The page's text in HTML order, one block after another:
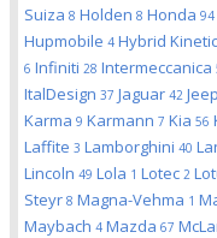
Suiza 8 Holden 8 Honda 94
Hupmobile 4 Hybrid Kinetic
6 Infiniti 28 Intermeccanica
ItalDesign 37 Jaguar 42 Jeep
Karma 9 Karmann 7 Kia 56
Laffite 3 Lamborghini 40
Lincoln 49 Lola 1 Lotec 2
Steyr 8 Magna-Vehma 1
Maybach 4 Mazda 67